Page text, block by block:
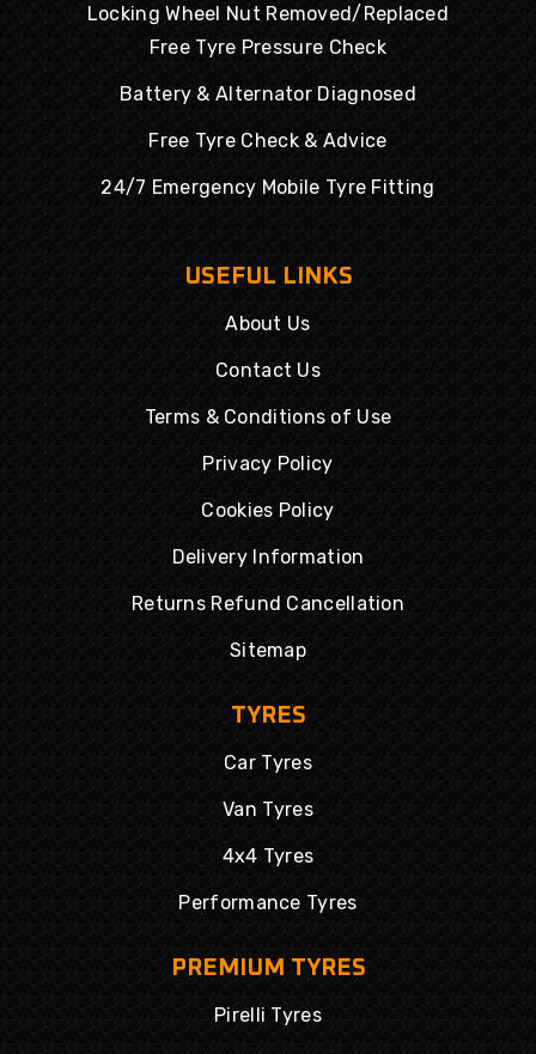
Locking Wheel Nut Removed/Replaced
Free Tyre Pressure Check
Battery & Alternator Diagnosed
Free Tyre Check & Advice
24/7 Emergency Mobile Tyre Fitting
USEFUL LINKS
About Us
Contact Us
Terms & Conditions of Use
Privacy Policy
Cookies Policy
Delivery Information
Returns Refund Cancellation
Sitemap
TYRES
Car Tyres
Van Tyres
4x4 Tyres
Performance Tyres
PREMIUM TYRES
Pirelli Tyres